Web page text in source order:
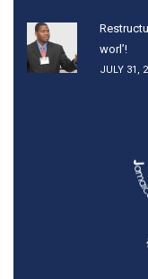
worl’!
JULY 31,